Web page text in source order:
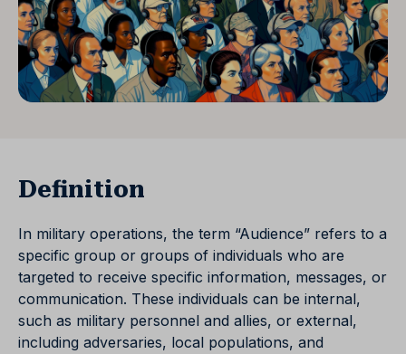
Definition
In military operations, the term “Audience” refers to a
specific group or groups of individuals who are
targeted to receive specific information, messages, or
communication. These individuals can be internal,
such as military personnel and allies, or external,
including adversaries, local populations, and